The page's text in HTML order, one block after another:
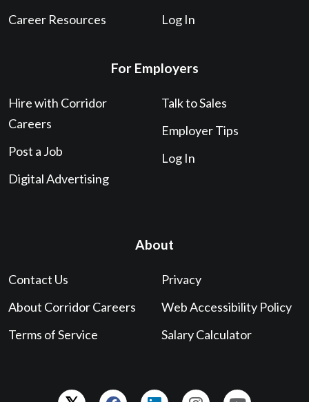
Career Resources
Log In
For Employers
Hire with Corridor
Careers
Post a Job
Digital Advertising
Talk to Sales
Employer Tips
Log In
About
Contact Us
About Corridor Careers
Terms of Service
Privacy
Web Accessibility Policy
Salary Calculator